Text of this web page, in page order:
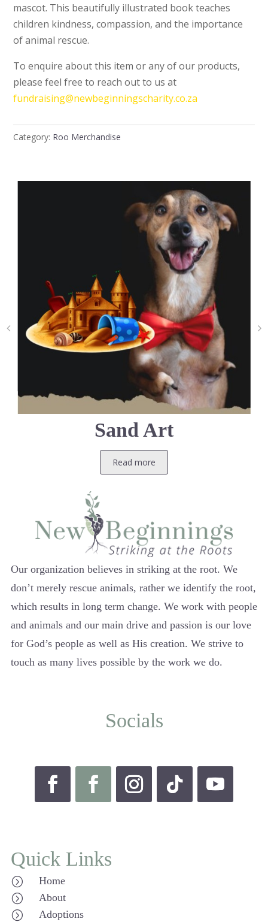
mascot. This beautifully illustrated book teaches
children kindness, compassion, and the importance
of animal rescue.
To enquire about this item or any of our products,
please feel free to reach out to us at
fundraising@newbeginningscharity.co.za
Category: Roo Merchandise
Sand Art
Read more
Our organization believes in striking at the root. We
don’t merely rescue animals, rather we identify the root,
which results in long term change. We work with people
and animals and our main drive and passion is our love
for God’s people as well as His creation. We strive to
touch as many lives possible by the work we do.
Socials
Quick Links
=
Home
=
About
=
Adoptions